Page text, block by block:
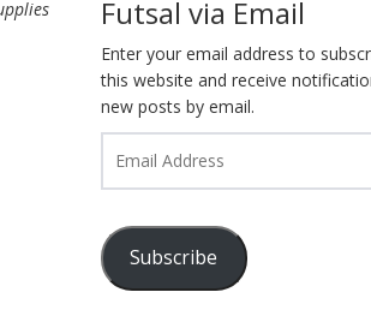
Futsal via Email
Enter your email address to
this website and receive
new posts by email.
Address
Subscribe